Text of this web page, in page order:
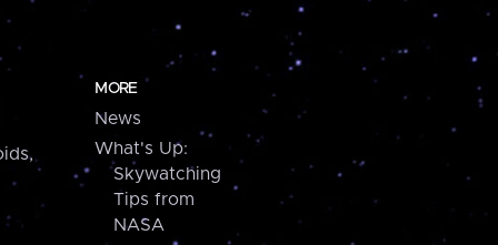
MORE
News
What's Up:
Skywatching
Tips from
NASA